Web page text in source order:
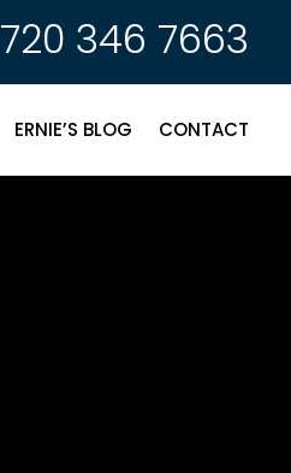
720 346 7663
ERNIE’S BLOG CONTACT